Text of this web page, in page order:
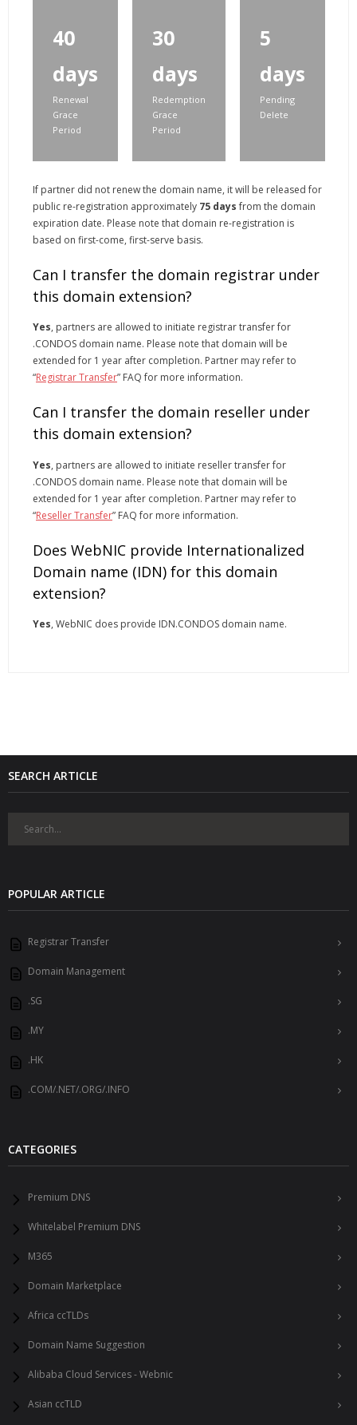
40
days
Renewal
Grace
Period
30
days
Redemption
Grace
Period
5
days
Pending
Delete
If partner did not renew the domain name, it will be released for
public re-registration approximately 75 daysfrom the domain
expiration date. Please note that domain re-registration is
based on first-come, first-serve basis.
Can I transfer the domain registrar under
this domain extension?
Yes, partners are allowed to initiate registrar transfer for
.CONDOS domain name. Please note that domain will be
extended for 1 year after completion. Partner may refer to
“Registrar Transfer” FAQ for more information.
Can I transfer the domain reseller under
this domain extension?
Yes, partners are allowed to initiate reseller transfer for
.CONDOS domain name. Please note that domain will be
extended for 1 year after completion. Partner may refer to
“Reseller Transfer” FAQ for more information.
Does WebNIC provide Internationalized
Domain name (IDN) for this domain
extension?
Yes, WebNIC does provide IDN.CONDOS domain name.
SEARCH ARTICLE
POPULAR ARTICLE
Registrar Transfer
Domain Management
.SG
.MY
.HK
.COM/.NET/.ORG/.INFO
CATEGORIES
Premium DNS
Whitelabel Premium DNS
M365
Domain Marketplace
Africa ccTLDs
Domain Name Suggestion
Alibaba Cloud Services - Webnic
Asian ccTLD